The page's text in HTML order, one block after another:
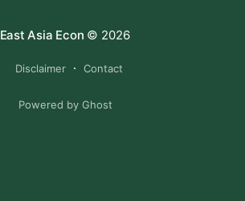
East Asia Econ © 2026
Disclaimer Contact
Powered by Ghost